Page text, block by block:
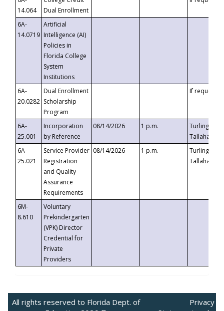
14.064
Dual Enrollment
6A-
14.0719
Artificial
Intelligence (AI)
Policies in
Florida College
System
Institutions
6A-
20.0282
Dual Enrollment
Scholarship
Program
If requested
6A-
25.001
Incorporation
by Reference
08/14/2026 1 p.m.
Turlington
6A-
25.021
Service Provider
Registration
and Quality
Assurance
Requirements
08/14/2026 1 p.m.
Turlington
6M-
8.610
Voluntary
Prekindergarten
(VPK) Director
Credential for
Private
Providers
All rights reserved to Florida Dept. of
Privacy